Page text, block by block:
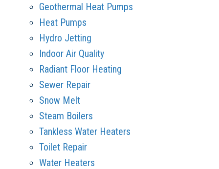
Geothermal Heat Pumps
Heat Pumps
Hydro Jetting
Indoor Air Quality
Radiant Floor Heating
Sewer Repair
Snow Melt
Steam Boilers
Tankless Water Heaters
Toilet Repair
Water Heaters